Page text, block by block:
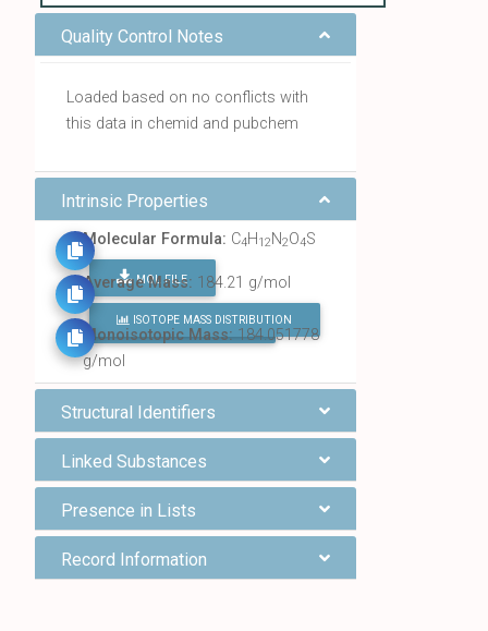
Quality Control Notes
Loaded based on no conflicts with
this data in chemid and pubchem
Intrinsic Properties
Molecular Formula: C4H12 N2O4S
MOL FILE
FIND ALL CHEMICALS
Average Mass: 184.21 g/mol
ISOTOPE MASS DISTRIBUTION
Monoisotopic Mass:184.051778
g/mol
Structural Identifiers
Linked Substances
Presence in Lists
Record Information